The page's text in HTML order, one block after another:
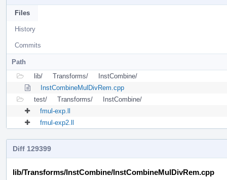
Files
History
Commits
Path
lib/
Transforms/
InstCombine/
InstCombineMulDivRem.cpp
test/
Transforms/
InstCombine/
fmul-exp.ll
fmul-exp2.ll
Diff 129399
lib/Transforms/InstCombine/InstCombineMulDivRem.cpp